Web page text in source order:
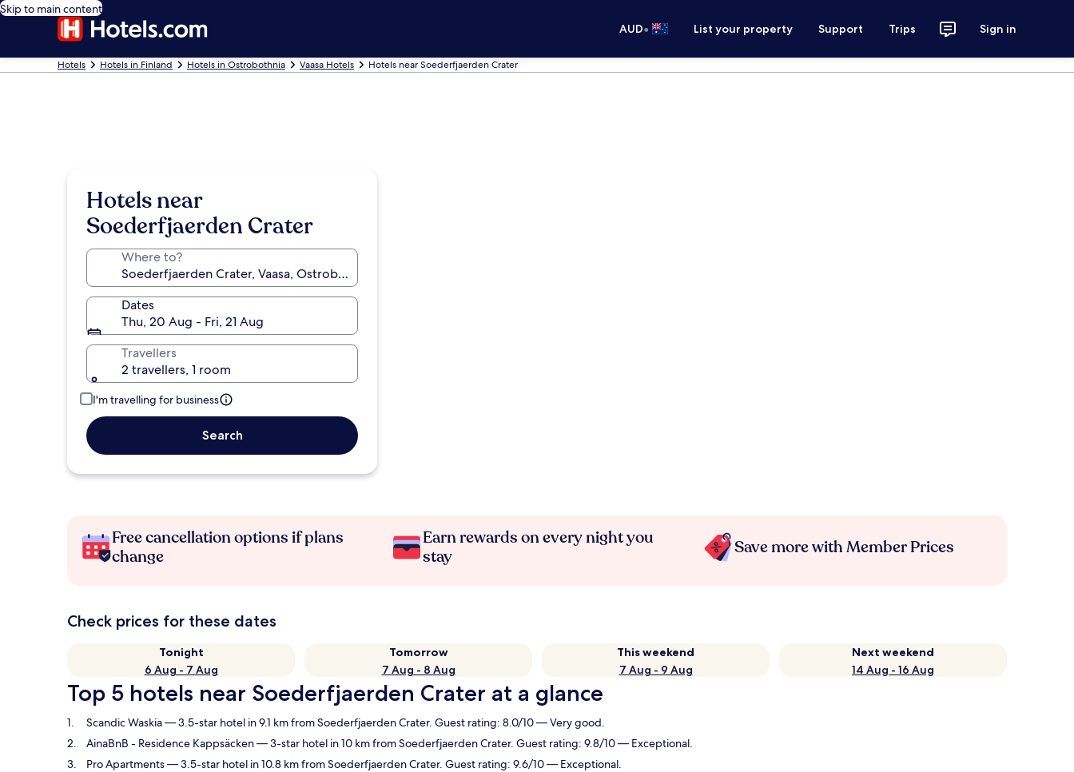
Skip to main content
AUD• List your property Support Trips Sign in
Hotels Hotels in Finland Hotels in Ostrobothnia Vaasa Hotels Hotels near Soederfjaerden Crater
Hotels near
Soederfjaerden Crater
Where to?
Dates
Thu, 20 Aug - Fri, 21 Aug
Travellers
2 travellers, 1 room
I'm travelling for business
Search
Free cancellation options if plans
change
Earn rewards on every night you
stay
Save more with Member Prices
Check prices for these dates
Tonight
6 Aug - 7 Aug
Tomorrow
7 Aug - 8 Aug
This weekend
7 Aug - 9 Aug
Next weekend
14 Aug - 16 Aug
Top 5 hotels near Soederfjaerden Crater at a glance
Scandic Waskia— 3.5-star hotel in 9.1 km from Soederfjaerden Crater. Guest rating: 8.0/10 — Very good.
AinaBnB - Residence Kappsäcken— 3-star hotel in 10 km from Soederfjaerden Crater. Guest rating: 9.8/10 — Exceptional.
Pro Apartments— 3.5-star hotel in 10.8 km from Soederfjaerden Crater. Guest rating: 9.6/10 — Exceptional.